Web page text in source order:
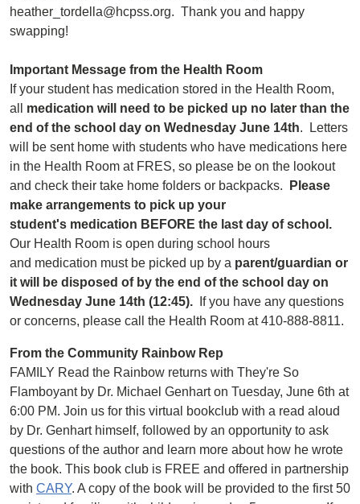
heather_tordella@hcpss.org. Thank you and happy
swapping!
Important Message from the Health Room
If your student has medication stored in the Health Room,
all medication will need to be picked up no later than the
end of the school day on Wednesday June 14th. Letters
will be sent home with students who have medications here
in the Health Room at FRES, so please be on the lookout
and check their take home folders or backpacks.
Please
make arrangements to pick up your
student's medication BEFORE the last day of school.
Our Health Room is open during school hours
and medication must be picked up by a parent/guardian or
it will be disposed of by the end of the school day on
Wednesday June 14th (12:45).
If you have any questions
or concerns, please call the Health Room at 410-888-8811.
From the Community Rainbow Rep
FAMILY Read the Rainbow returns with They're So
Flamboyant by Dr. Michael Genhart on Tuesday, June 6th at
6:00 PM. Join us for this virtual bookclub with a read aloud
by Dr. Genhart himself, followed by an opportunity to ask
questions of the author and learn more about how he wrote
the book. This book club is FREE and offered in partnership
with CARY. A copy of the book will be provided to the first 50